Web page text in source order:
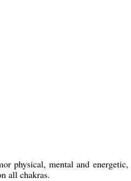
physical, mental and energetic,
all chakras.